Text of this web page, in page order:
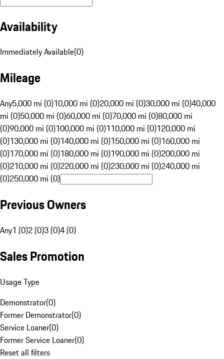
Availability
Immediately Available(0)
Mileage
Any5,000 mi (0)10,000 mi (0)20,000 mi (0)30,000 mi (0)40,000
mi (0)50,000 mi (0)60,000 mi (0)70,000 mi (0)80,000 mi
(0)90,000 mi (0)100,000 mi (0)110,000 mi (0)120,000 mi
(0)130,000 mi (0)140,000 mi (0)150,000 mi (0)160,000 mi
(0)170,000 mi (0)180,000 mi (0)190,000 mi (0)200,000 mi
(0)210,000 mi (0)220,000 mi (0)230,000 mi (0)240,000 mi
(0)250,000 mi (0)
Previous Owners
Any1 (0)2 (0)3 (0)4 (0)
Sales Promotion
Usage Type
Demonstrator(0)
Former Demonstrator(0)
Service Loaner(0)
Former Service Loaner(0)
Reset all filters